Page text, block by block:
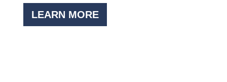
LEARN MORE